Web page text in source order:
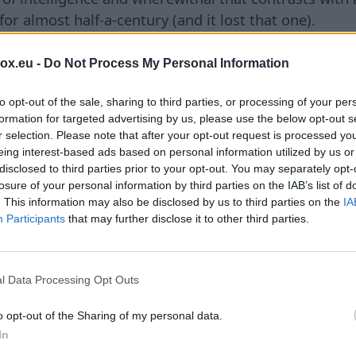
- Do Not Process My Personal Information
opt-out of the sale, sharing to third parties, or processing of your
for targeted advertising by us, please use the below opt-out
selection. Please note that after your opt-out request is processed
interest-based ads based on personal information utilized by us
to third parties prior to your opt-out. You may separately
of your personal information by third parties on the IAB’s list of
This information may also be disclosed by us to third parties on the
Participants that may further disclose it to other third parties.
Data Processing Opt Outs
opt-out of the Sharing of my personal data.
almost half-a-century (and it lost that one).
strike has been proven a more realistic
based in Taiwan for the Australian National
could happen here.’”
performance of China’s own military
kamikaze drones and air-defense capabilities
to buy Chinese advanced anti-ship
had been installed. Beijing’s best hope of saving
If they were, that is even more damning—not
and anti-aircraft systems purchased by
were supposed to.
to learn from the failings of their own equipment
Ja Ian, professor of international relations at the
think they are somewhat surprised by the